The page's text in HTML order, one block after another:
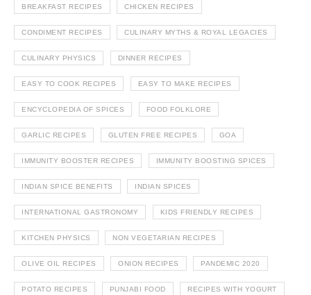
BREAKFAST RECIPES CHICKEN RECIPES
CONDIMENT RECIPES CULINARY MYTHS & ROYAL LEGACIES
CULINARY PHYSICS DINNER RECIPES
EASY TO COOK RECIPES EASY TO MAKE RECIPES
ENCYCLOPEDIA OF SPICES FOOD FOLKLORE
GARLIC RECIPES GLUTEN FREE RECIPES GOA
IMMUNITY BOOSTER RECIPES IMMUNITY BOOSTING SPICES
INDIAN SPICE BENEFITS INDIAN SPICES
INTERNATIONAL GASTRONOMY KIDS FRIENDLY RECIPES
KITCHEN PHYSICS NON VEGETARIAN RECIPES
OLIVE OIL RECIPES ONION RECIPES PANDEMIC 2020
POTATO RECIPES PUNJABI FOOD RECIPES WITH YOGURT